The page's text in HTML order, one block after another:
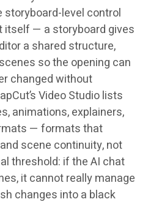
storyboard-level control
itself — a storyboard gives
a shared structure,
so the opening can
changed without
Video Studio lists
animations, explainers,
— formats that
scene continuity, not
threshold: if the AI chat
it cannot really manage
changes into a black